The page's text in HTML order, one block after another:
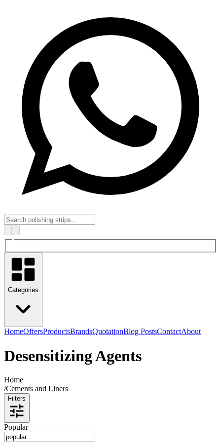
Categories
HomeOffersProductsBrandsQuotationBlog PostsContactAbout
Desensitizing Agents
Home
/Cements and Liners
Filters
Popular